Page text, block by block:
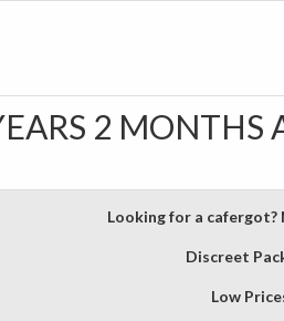
2 MONTHS
Looking for a cafergot?
Discreet
Low